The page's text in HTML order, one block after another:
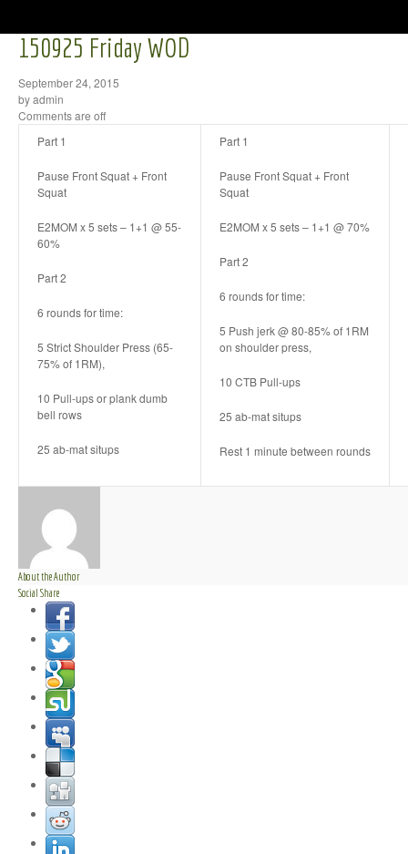
150925 Friday WOD
September 24, 2015
by admin
Comments are off
Part 1
Pause Front Squat + Front
Squat
E2MOM x 5 sets – 1+1 @ 55-
60%
Part 2
6 rounds for time:
5 Strict Shoulder Press (65-
75% of 1RM),
10 Pull-ups or plank dumb
bell rows
25 ab-mat situps
Part 1
Pause Front Squat + Front
Squat
E2MOM x 5 sets – 1+1 @ 70%
Part 2
6 rounds for time:
5 Push jerk @ 80-85% of 1RM
on shoulder press,
10 CTB Pull-ups
25 ab-mat situps
Rest 1 minute between rounds
About the Author
Social Share